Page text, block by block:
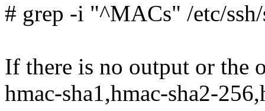
# grep -i "^MACs" /etc/
If there is no output or the
hmac-sha1,hmac-sha2-